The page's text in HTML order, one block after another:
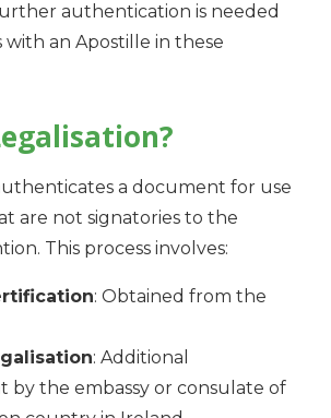
authentication is needed
an Apostille in these
a document for use
are not signatories to the
This process involves:
: Obtained from the
: Additional
by the embassy or consulate of